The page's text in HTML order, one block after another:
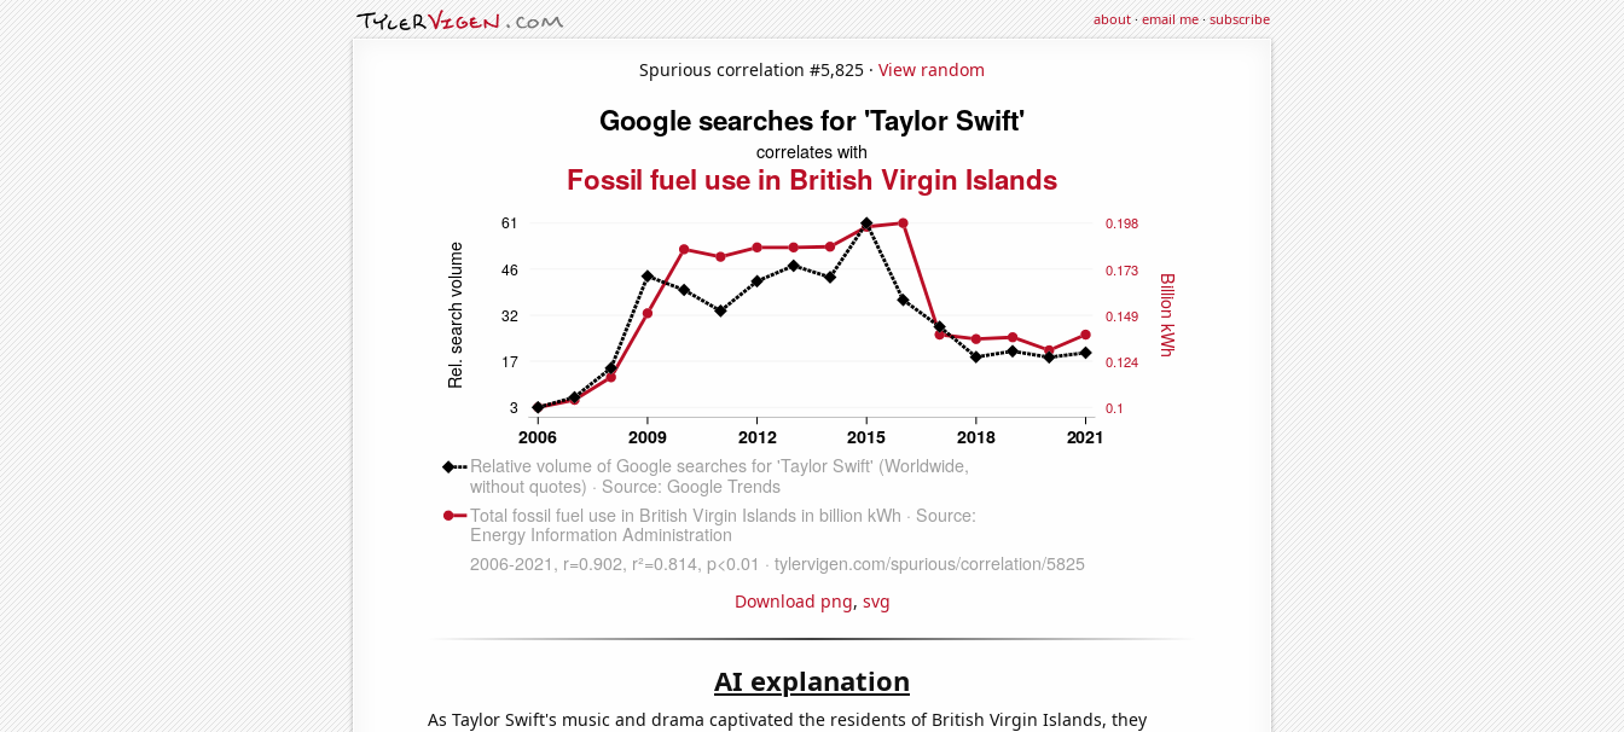
about·email me·subscribe
Spurious correlation #5,825 · View random
Download png, svg
AI explanation
As Taylor Swift's music and drama captivated the residents of British Virgin Islands, they